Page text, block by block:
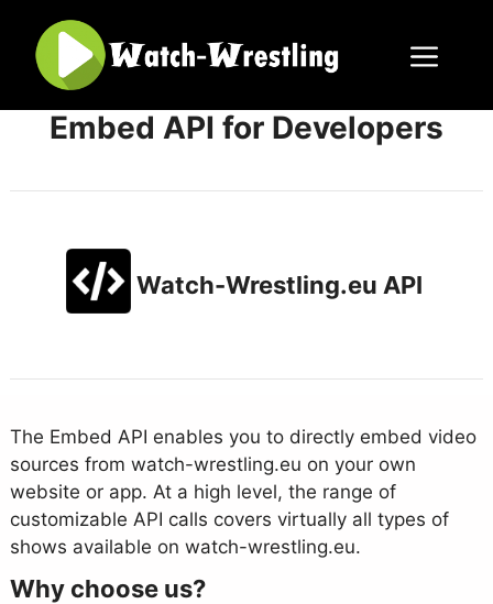
content
Menu
Embed API for Developers
Watch-Wrestling.eu API
The Embed API enables you to directly embed video
sources from watch-wrestling.eu on your own
website or app. At a high level, the range of
customizable API calls covers virtually all types of
shows available on watch-wrestling.eu.
Why choose us?